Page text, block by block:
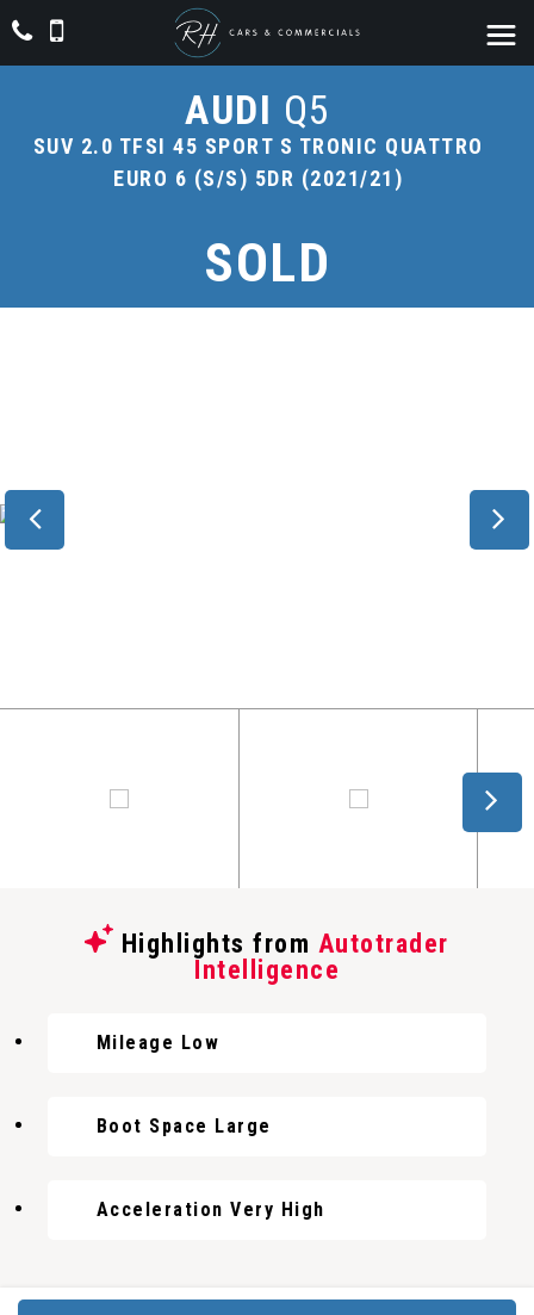
AUDI Q5
SUV 2.0 TFSI 45 SPORT S TRONIC QUATTRO
EURO 6 (S/S) 5DR (2021/21)
SOLD
Highlights from Autotrader
Intelligence
Mileage Low
Boot Space Large
Acceleration Very High